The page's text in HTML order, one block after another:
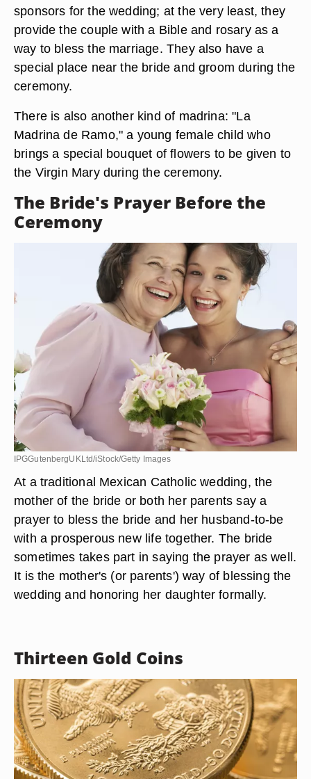
sponsors for the wedding; at the very least, they
provide the couple with a Bible and rosary as a
way to bless the marriage. They also have a
special place near the bride and groom during the
ceremony.
There is also another kind of madrina: "La
Madrina de Ramo," a young female child who
brings a special bouquet of flowers to be given to
the Virgin Mary during the ceremony.
The Bride's Prayer Before the
Ceremony
IPGGutenbergUKLtd/iStock/Getty Images
At a traditional Mexican Catholic wedding, the
mother of the bride or both her parents say a
prayer to bless the bride and her husband-to-be
with a prosperous new life together. The bride
sometimes takes part in saying the prayer as well.
It is the mother's (or parents') way of blessing the
wedding and honoring her daughter formally.
Thirteen Gold Coins